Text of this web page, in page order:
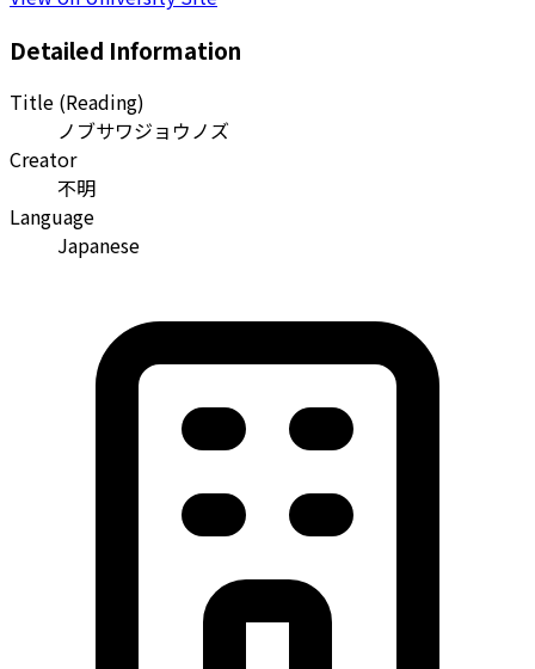
Detailed Information
Title (Reading)
ノブサワジョウノズ
Creator
不明
Language
Japanese